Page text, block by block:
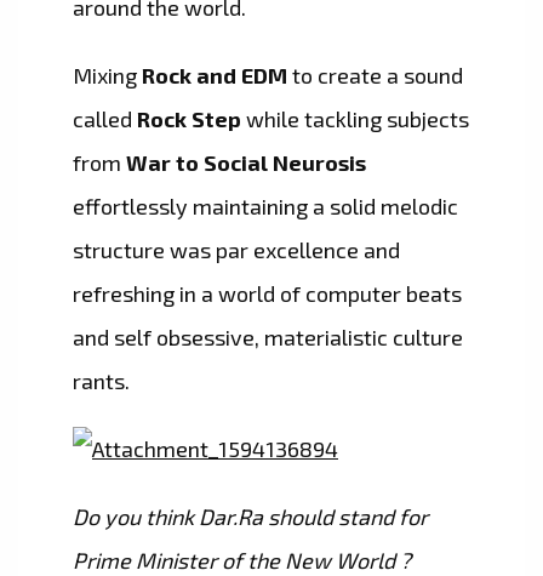
around the world.
MixingRock and EDM to create a sound
called Rock Step while tackling subjects
from War to Social Neurosis
effortlessly maintaining a solid melodic
structure was par excellence and
refreshing in a world of computer beats
and self obsessive, materialistic culture
rants.
Do you think Dar.Ra should stand for
Prime Minister of the New World ?